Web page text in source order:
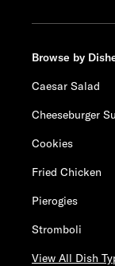
Browse by
Caesar Salad
Cheeseburger
Cookies
Fried Chicken
Pierogies
Stromboli
View All Dish